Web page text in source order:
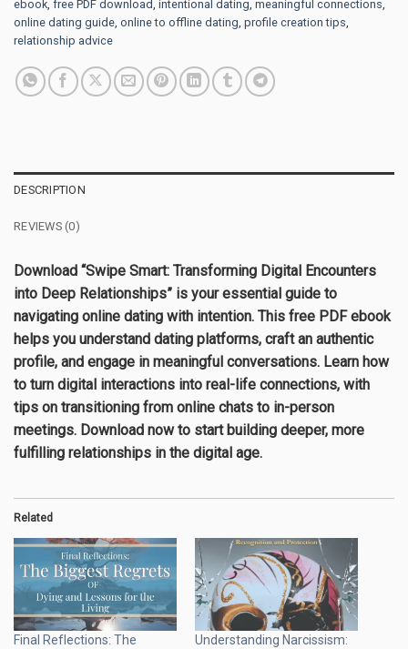
ebook free PDF download intentional dating meaningful connections
online dating guide online to offline dating profile creation tips
relationship advice
DESCRIPTION
REVIEWS (0)
Download “Swipe Smart: Transforming Digital Encounters
into Deep Relationships” is your essential guide to
navigating online dating with intention. This free PDF ebook
helps you understand dating platforms, craft an authentic
profile, and engage in meaningful conversations. Learn how
to turn digital interactions into real-life connections, with
tips on transitioning from online chats to in-person
meetings. Download now to start building deeper, more
fulfilling relationships in the digital age.
Related
Final Reflections: The
Understanding Narcissism: